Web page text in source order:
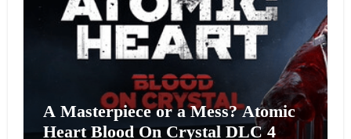
A Masterpiece or a Mess? Atomic
Heart Blood On Crystal DLC 4